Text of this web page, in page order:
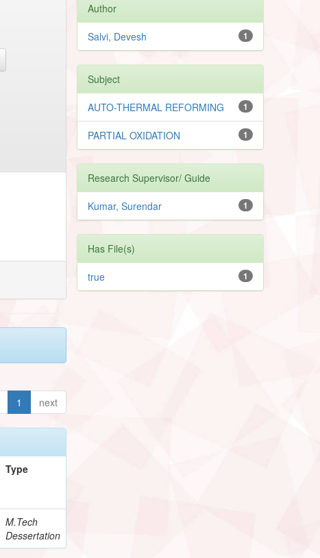
1 next
Type
M.Tech
Dessertation
Author
1
Salvi, Devesh
Subject
1
AUTO-THERMAL REFORMING
1
PARTIAL OXIDATION
Research Supervisor/ Guide
1
Kumar, Surendar
Has File(s)
1
true